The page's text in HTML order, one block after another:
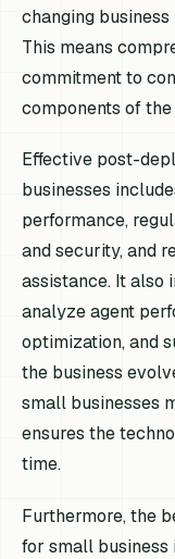
changing
This means
commitment to
components of
Effective post-
businesses
performance,
and security, and
assistance. It also
analyze agent
optimization, and
the business
small businesses
ensures the
time.
Furthermore, the
for small business